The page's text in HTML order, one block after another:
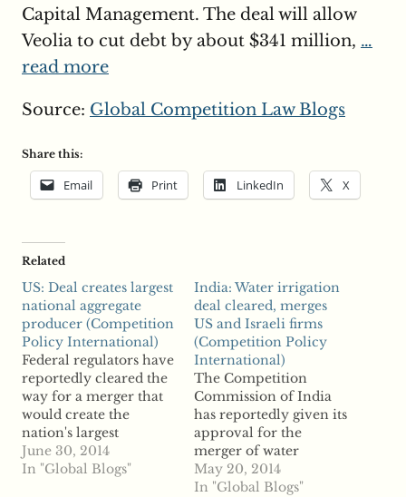
Capital Management. The deal will allow
Veolia to cut debt by about $341 million, …
read more
Source: Global Competition Law Blogs
Share this:
Email Print LinkedIn X
Related
US: Deal creates largest
national aggregate
producer (Competition
Policy International)
Federal regulators have
reportedly cleared the
way for a merger that
would create the
nation's largest
aggregate producer.
According to reports,
June 30, 2014
In "Global Blogs"
India: Water irrigation
deal cleared, merges
US and Israeli firms
(Competition Policy
International)
The Competition
Commission of India
has reportedly given its
approval for the
merger of water
irrigation systems
companies FIMI V 2012
May 20, 2014
In "Global Blogs"